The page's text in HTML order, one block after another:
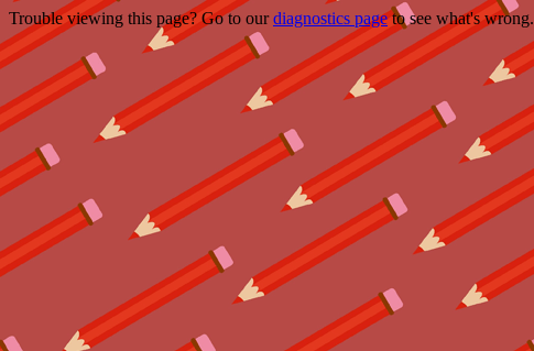
Trouble viewing this page? Go to ourdiagnostics pageto see what's wrong.